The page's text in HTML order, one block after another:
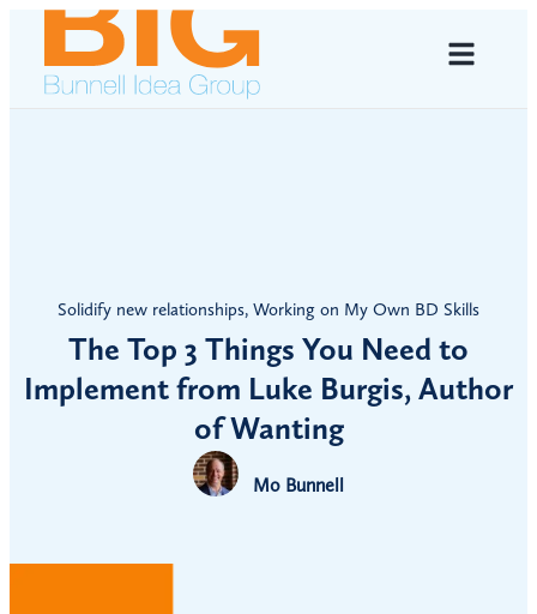
Solidify new relationships, Working on My Own BD Skills
The Top 3 Things You Need to
Implement from Luke Burgis, Author
of Wanting
Mo Bunnell